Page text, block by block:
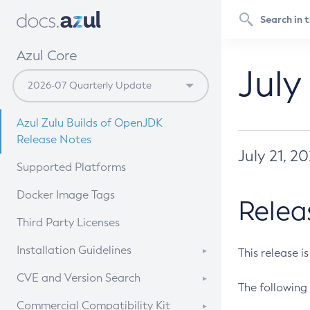
Azul Core
Azul Zulu Builds of OpenJDK
Release Notes
Supported Platforms
Docker Image Tags
Third Party Licenses
Installation Guidelines
Supported (Zulu SA) on Linux
CVE and Version Search
CVE Search Tool
Commercial Compatibility Kit
July 21,
This release
The following